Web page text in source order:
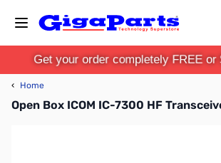
Get your order completely FREE or
‹ Home